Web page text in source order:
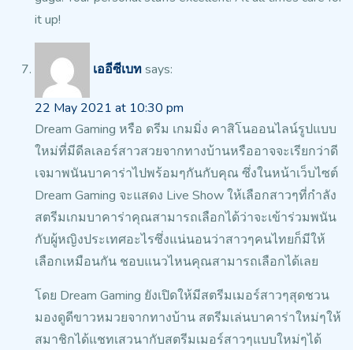
it up!
เออีซีเบทsays:
22 May 2021 at 10:30 pm
Dream Gaming หรือ ดรีม เกมมิ่ง คาสิโนออนไลน์รูปแบบ
ใหม่ที่มีดีลเลอร์สาวสวยจากทางบ้านหรืออาจจะเรียกว่าดี
เจมาพนันบาคาร่าไปพร้อมๆกันกับคุณ ซึ่งในหน้าเว็บไซต์
Dream Gaming จะแสดง Live Show ให้เลือกสาวๆที่กำลัง
สตรีมเกมบาคาร่าคุณสามารถเลือกได้ว่าจะเข้าร่วมพนัน
กับผู้หญิงประเทศอะไรซึ่งแน่นอนว่าสาวๆคนไทยก็มีให้
เลือกเหมือนกัน ชอบแนวไหนคุณสามารถเลือกได้เลย
โดย Dream Gaming ยังเปิดให้มีสตรีมเมอร์สาวๆสุดชวน
มองดูดีขาวหมวยจากทางบ้าน สตรีมเล่นบาคาร่าใหม่ๆให้
สมาชิกได้แชทเสวนากับสตรีมเมอร์สาวๆแบบใหม่ๆได้